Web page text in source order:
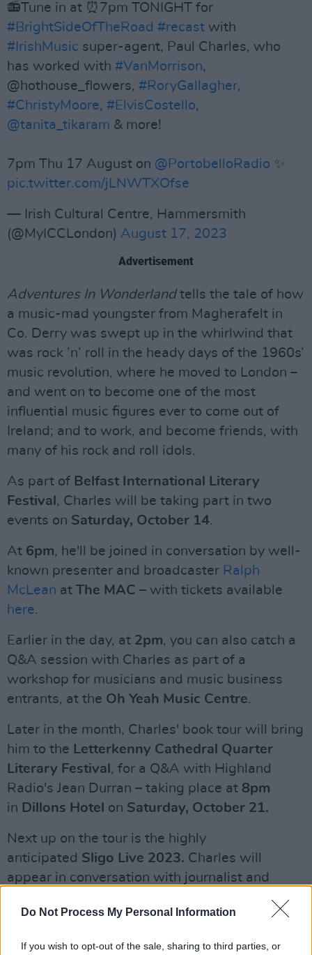
Do Not Process My Personal Information
If you wish to opt-out of the sale, sharing to third parties, or
📻Tune in at ⏰7pm TONIGHT for
#BrightSideOfTheRoad #recast with
#IrishMusic super-agent, Paul Charles, who
has worked with #VanMorrison,
@hothouse_flowers, #RoryGallagher,
#ChristyMoore, #ElvisCostello,
@tanita_tikaram & more!
7pm Thu 17 August on @PortobelloRadio ✨
pic.twitter.com/jLNWTXOfse
— Irish Cultural Centre, Hammersmith
(@MyICCLondon) August 17, 2023
Advertisement
Adventures In Wonderlandtells the tale of how
a music-mad youngster from Magherafelt in
Co. Derry was swept up in the whirlwind that
was rock ’n’ roll in the heady days of the 1960s’
music revolution, where he moved to London –
and went on to become one of the most
influential music figures ever to come out of
Ireland; and to work, and become friends, with
many of his rock and roll idols.
As part of Belfast International Literary
Festival , Charles will be taking part in two
events on Saturday, October 14.
At 6pm, he'll be joined in conversation by well-
known presenter and broadcaster Ralph
McLean at The MAC – with tickets available
here.
Earlier in the day, at 2pm, you can also catch a
Q&A session with Charles as part of a
workshop for musicians and music business
entrants, at the Oh Yeah Music Centre.
Later in the month, Charles' book tour will bring
him to the Letterkenny Cathedral Quarter
Literary Festival , for a Q&A with Highland
Radio's Jean Durran – taking place at 8pm
in Dillons Hotel on Saturday, October 21.
Next up on the tour is the highly
anticipated Sligo Live 2023. Charles will
appear in conversation with journalist and
fiddler Martin McGinley, at an event kicking off
at1pminHawk's Well Theatre, on